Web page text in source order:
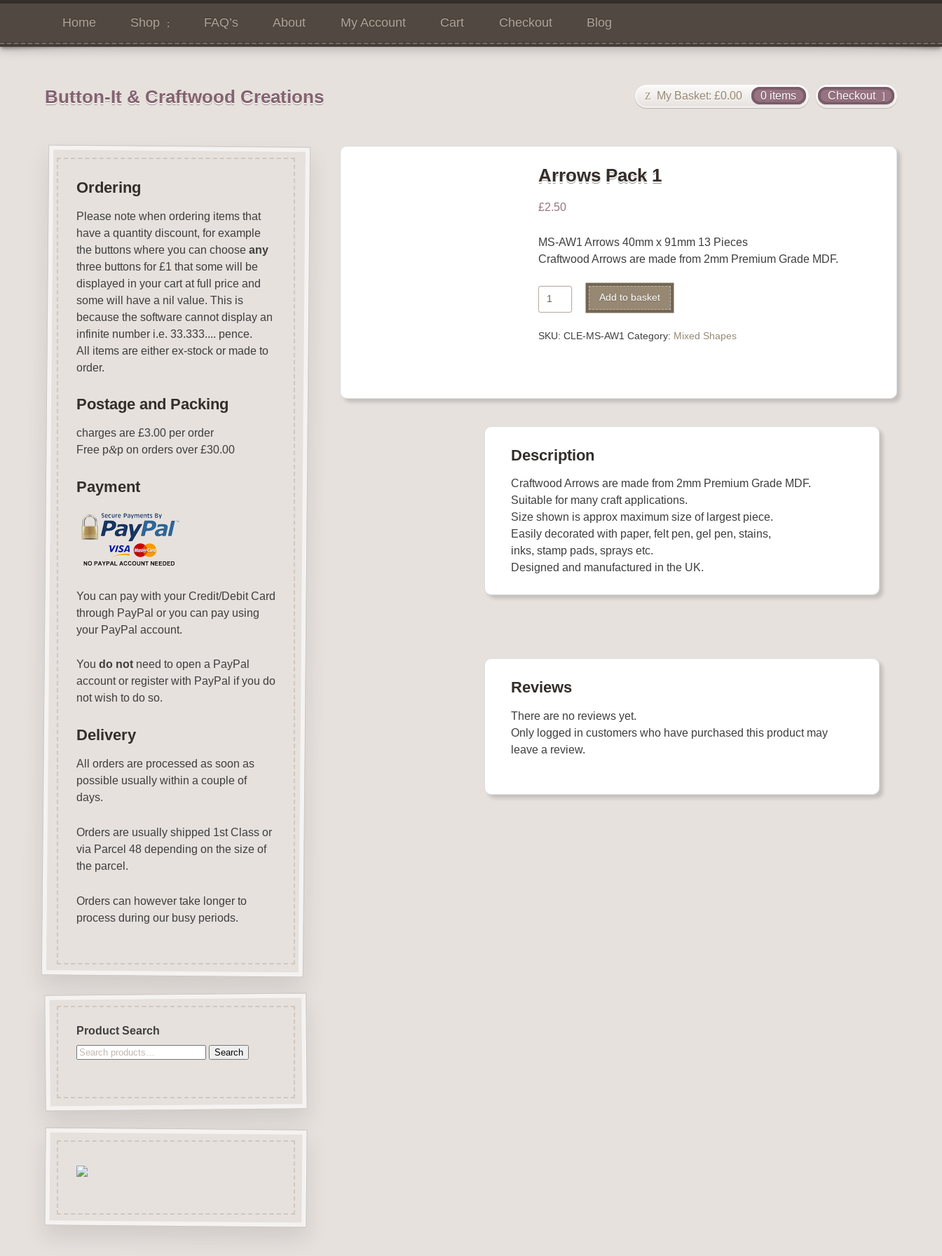
Home Shop FAQ’s About My Account Cart Checkout Blog
Button-It & Craftwood Creations Checkout
My Basket: £0.00 0 items
Arrows Pack 1
£2.50
MS-AW1 Arrows 40mm x 91mm 13 Pieces
Craftwood Arrows are made from 2mm Premium Grade MDF.
Arrows
Pack
Add to basket Alternative:
SKU: CLE-MS-AW1 Category: Mixed Shapes
Description
Craftwood Arrows are made from 2mm Premium Grade MDF.
Suitable for many craft applications.
Size shown is approx maximum size of largest piece.
Easily decorated with paper, felt pen, gel pen, stains,
inks, stamp pads, sprays etc.
Designed and manufactured in the UK.
Reviews
There are no reviews yet.
Only logged in customers who have purchased this product may
leave a review.
Ordering
Please note when ordering items that
have a quantity discount, for example
the buttons where you can choose any
three buttons for £1 that some will be
displayed in your cart at full price and
some will have a nil value. This is
because the software cannot display an
infinite number i.e. 33.333.... pence.
All items are either ex-stock or made to
order.
Postage and Packing
charges are £3.00 per order
Free p&p on orders over £30.00
Payment
You can pay with your Credit/Debit Card
through PayPal or you can pay using
your PayPal account.
You do notneed to open a PayPal
account or register with PayPal if you do
not wish to do so.
Delivery
All orders are processed as soon as
possible usually within a couple of
days.
Orders are usually shipped 1st Class or
via Parcel 48 depending on the size of
the parcel.
Orders can however take longer to
process during our busy periods.
Product Search
Search
Search